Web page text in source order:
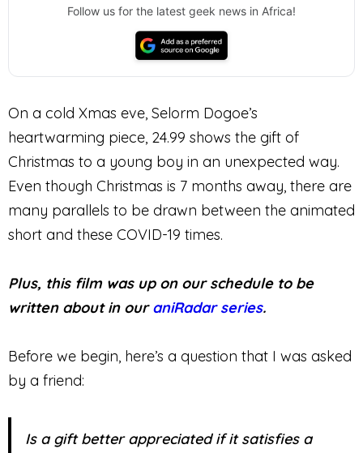
Follow us for the latest geek news in Africa!
On a cold Xmas eve, Selorm Dogoe’s
heartwarming piece, 24.99 shows the gift of
Christmas to a young boy in an unexpected way.
Even though Christmas is 7 months away, there are
many parallels to be drawn between the animated
short and these COVID-19 times.
Plus, this film was up on our schedule to be
written about in ouraniRadar series.
Before we begin, here’s a question that I was asked
by a friend:
Is a gift better appreciated if it satisfies a